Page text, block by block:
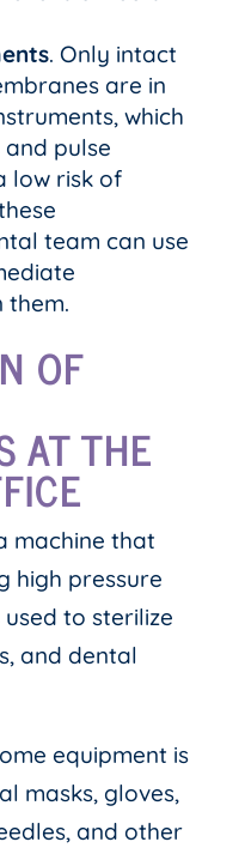
. Only intact
are in
which
pulse
low risk of
team can use
them.
OF
AT THE
machine that
high pressure
to sterilize
and dental
equipment is
masks, gloves,
and other